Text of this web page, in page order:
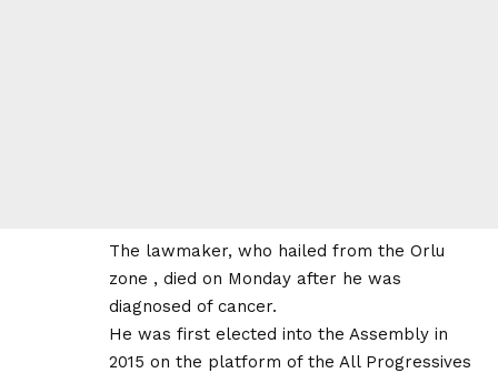
The lawmaker, who hailed from the Orlu
zone , died on Monday after he was
diagnosed of cancer.
He was first elected into the Assembly in
2015 on the platform of the All Progressives